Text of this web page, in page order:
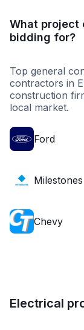
What project
bidding for?
Top general
contractors in
construction
local market.
Ford
Milestones
Chevy
Electrical